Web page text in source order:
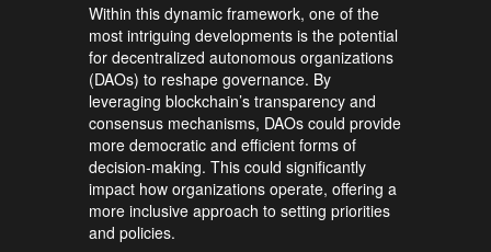
Within this dynamic framework, one of the
most intriguing developments is the potential
for decentralized autonomous organizations
(DAOs) to reshape governance. By
leveraging blockchain’s transparency and
consensus mechanisms, DAOs could provide
more democratic and efficient forms of
decision-making. This could significantly
impact how organizations operate, offering a
more inclusive approach to setting priorities
and policies.